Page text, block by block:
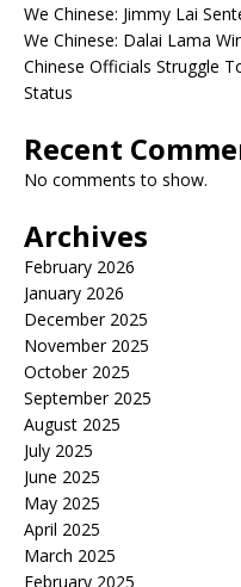
We Chinese: Jimmy Lai
We Chinese: Dalai Lama
Chinese Officials Struggle
Status
Recent
No comments to show.
Archives
February 2026
January 2026
December 2025
November 2025
October 2025
September 2025
August 2025
July 2025
June 2025
May 2025
April 2025
March 2025
February 2025